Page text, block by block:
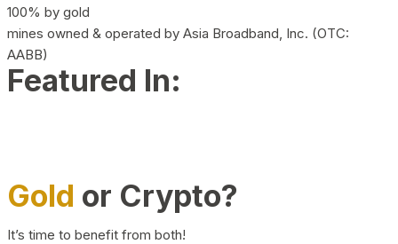
100% by gold
mines owned & operated by Asia Broadband, Inc. (OTC:
AABB)
Featured In:
Gold or Crypto?
It’s time to benefit from both!